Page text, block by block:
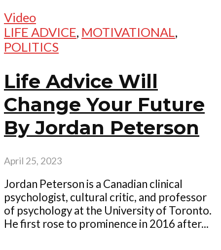
Video
LIFE ADVICE, MOTIVATIONAL,
POLITICS
Life Advice Will
Change Your Future
By Jordan Peterson
April 25, 2023
Jordan Peterson is a Canadian clinical
psychologist, cultural critic, and professor
of psychology at the University of Toronto.
He first rose to prominence in 2016 after...